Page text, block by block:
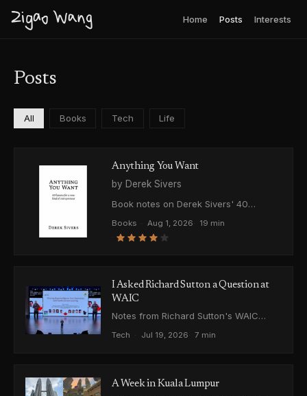
Zigao Wang Home Posts Interests
Posts
All Books Tech Life
Anything You Want
by Derek Sivers
Book notes on Derek Sivers' 40
plan, starting with one percent of the
Books · Aug 1, 2026· 19 min
·
I Asked Richard Sutton a Question at
WAIC
Notes from Richard Sutton's WAIC
2026 talk on learning from experience
Tech · Jul 19, 2026· 7 min
A Week in Kuala Lumpur